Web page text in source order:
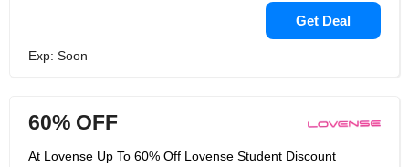
Get Deal
Exp: Soon
60% OFF
At Lovense Up To 60% Off Lovense Student Discount